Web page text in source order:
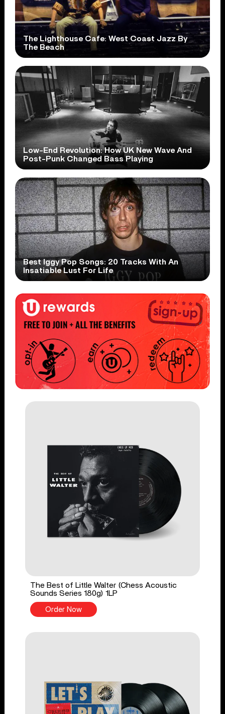
The Lighthouse Cafe: West Coast Jazz By
The Beach
Low-End Revolution: How UK New Wave And
Post-Punk Changed Bass Playing
Best Iggy Pop Songs: 20 Tracks With An
Insatiable Lust For Life
The Best of Little Walter (Chess Acoustic
Sounds Series 180g) 1LP
Order Now